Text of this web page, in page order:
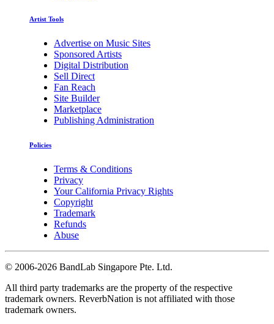
Artist Tools
Advertise on Music Sites
Sponsored Artists
Digital Distribution
Sell Direct
Fan Reach
Site Builder
Marketplace
Publishing Administration
Policies
Terms & Conditions
Privacy
Your California Privacy Rights
Copyright
Trademark
Refunds
Abuse
© 2006-2026 BandLab Singapore Pte. Ltd.
All third party trademarks are the property of the respective
trademark owners. ReverbNation is not affiliated with those
trademark owners.